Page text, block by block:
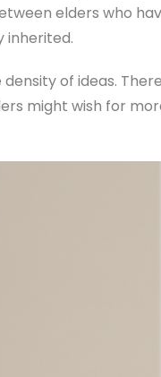
elders who
inherited.
of ideas.
might wish for